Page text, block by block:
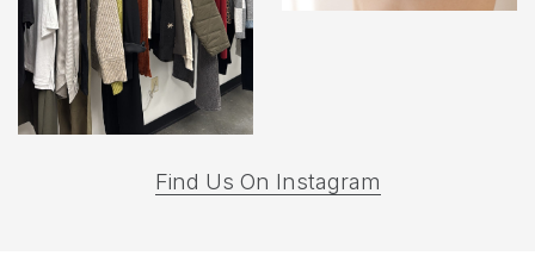
Find Us On Instagram